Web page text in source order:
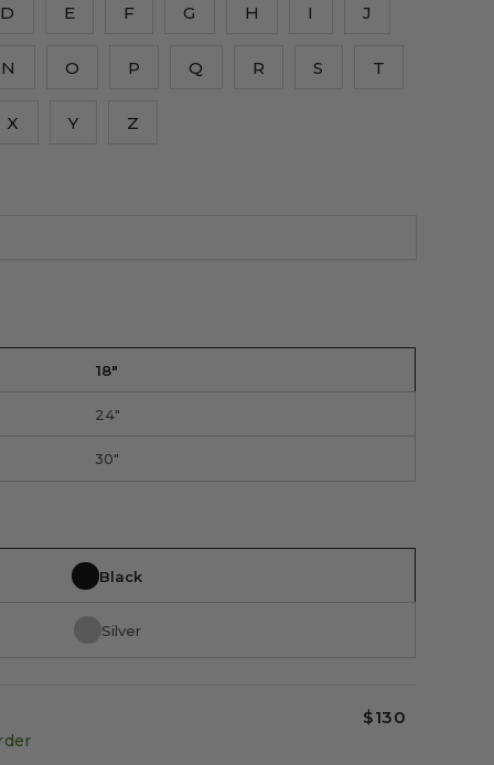
D E F G H I J
N O P Q R S T
X Y Z
18"
24"
30"
Black
Silver
$130